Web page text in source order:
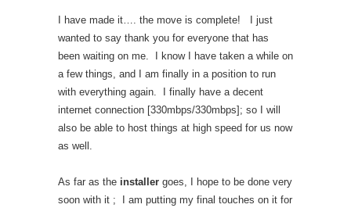
I have made it…. the move is complete! I just
wanted to say thank you for everyone that has
been waiting on me. I know I have taken a while on
a few things, and I am finally in a position to run
with everything again. I finally have a decent
internet connection [330mbps/330mbps]; so I will
also be able to host things at high speed for us now
as well.
As far as the installer goes, I hope to be done very
soon with it ; I am putting my final touches on it for